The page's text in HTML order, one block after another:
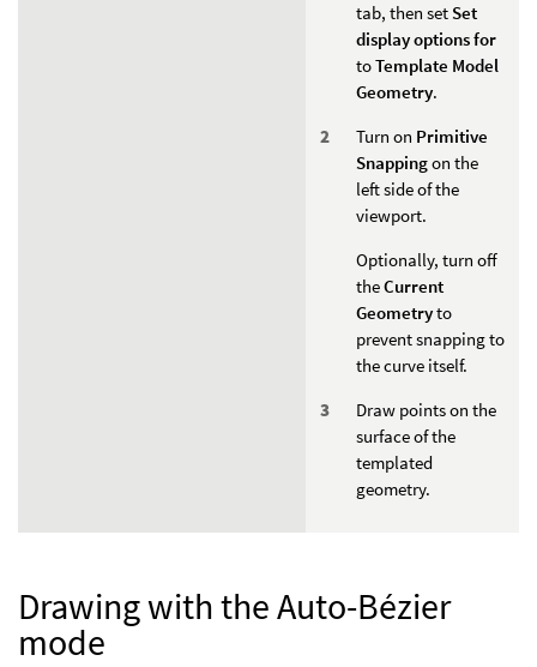
tab, then set Set
display options for
toTemplate Model
Geometry.
Turn on Primitive
Snappingon the
left side of the
viewport.
Optionally, turn off
theCurrent
Geometryto
prevent snapping to
the curve itself.
Draw points on the
surface of the
templated
geometry.
Drawing with the Auto-Bézier
mode